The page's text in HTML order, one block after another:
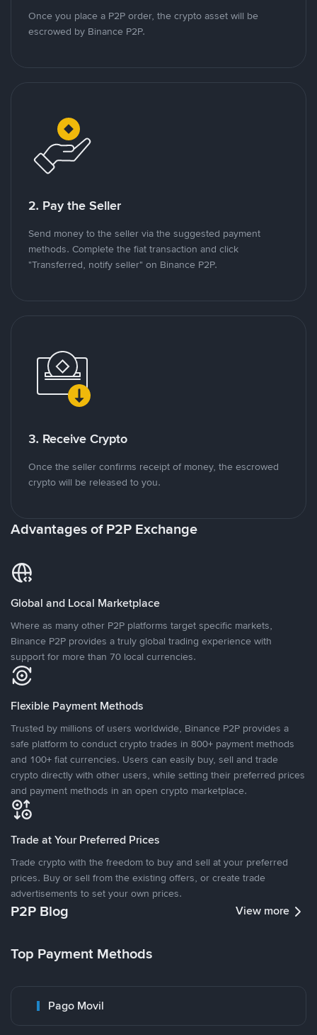
Once you place a P2P order, the crypto asset will be
escrowed by Binance P2P.
2. Pay the Seller
Send money to the seller via the suggested payment
methods. Complete the fiat transaction and click
"Transferred, notify seller" on Binance P2P.
3. Receive Crypto
Once the seller confirms receipt of money, the escrowed
crypto will be released to you.
Advantages of P2P Exchange
Global and Local Marketplace
Where as many other P2P platforms target specific markets,
Binance P2P provides a truly global trading experience with
support for more than 70 local currencies.
Flexible Payment Methods
Trusted by millions of users worldwide, Binance P2P provides a
safe platform to conduct crypto trades in 800+ payment methods
and 100+ fiat currencies. Users can easily buy, sell and trade
crypto directly with other users, while setting their preferred prices
and payment methods in an open crypto marketplace.
Trade at Your Preferred Prices
Trade crypto with the freedom to buy and sell at your preferred
prices. Buy or sell from the existing offers, or create trade
advertisements to set your own prices.
P2P Blog View more
Top Payment Methods
Pago Movil